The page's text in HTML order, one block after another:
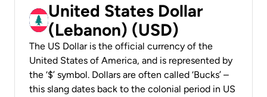
United States Dollar
(Lebanon) (USD)
The US Dollar is the official currency of the
United States of America, and is represented by
the ‘$’ symbol. Dollars are often called ‘Bucks’ –
this slang dates back to the colonial period in US